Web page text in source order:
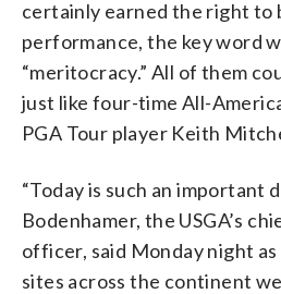
certainly earned the right to
performance, the key word
“meritocracy.” All of them
just like four-time All-
PGA Tour player Keith
“Today is such an important
Bodenhamer, the USGA’s
officer, said Monday night
sites across the continent